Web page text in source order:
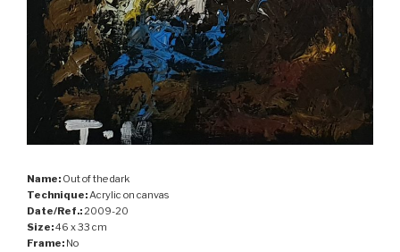
Name: Out of the dark
Technique:Acrylic on canvas
Date/Ref.:2009-20
Size:46 x 33 cm
Frame: No